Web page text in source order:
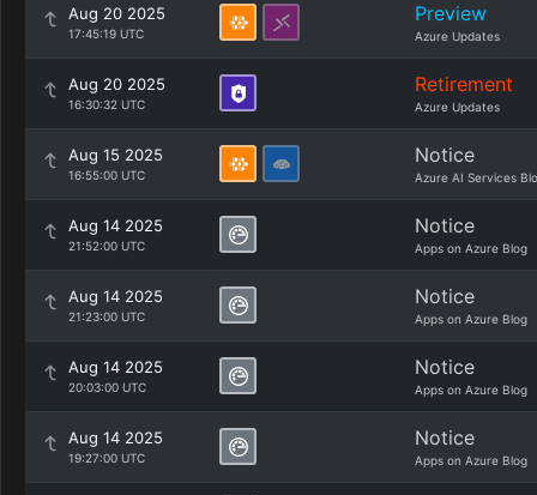
Aug 20 2025
17:45:19 UTC
Preview
Azure Updates
Aug 20 2025
16:30:32 UTC
Retirement
Azure Updates
Aug 15 2025
16:55:00 UTC
Notice
Azure AI Services
Aug 14 2025
21:52:00 UTC
Notice
Apps on Azure Blog
Aug 14 2025
21:23:00 UTC
Notice
Apps on Azure Blog
Aug 14 2025
20:03:00 UTC
Notice
Apps on Azure Blog
Aug 14 2025
19:27:00 UTC
Notice
Apps on Azure Blog